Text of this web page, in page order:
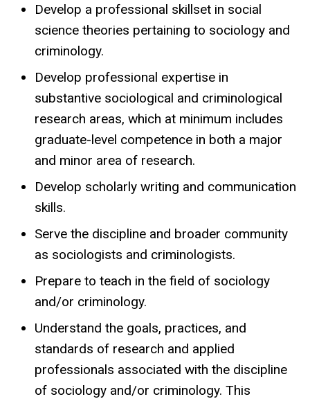
Develop a professional skillset in social
science theories pertaining to sociology and
criminology.
Develop professional expertise in
substantive sociological and criminological
research areas, which at minimum includes
graduate-level competence in both a major
and minor area of research.
Develop scholarly writing and communication
skills.
Serve the discipline and broader community
as sociologists and criminologists.
Prepare to teach in the field of sociology
and/or criminology.
Understand the goals, practices, and
standards of research and applied
professionals associated with the discipline
of sociology and/or criminology. This